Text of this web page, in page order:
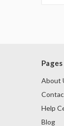
Pages
About
Help
Blog